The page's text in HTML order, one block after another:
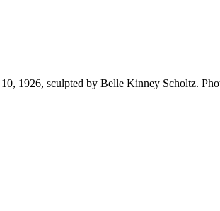
1926, sculpted by Belle Kinney Scholtz.